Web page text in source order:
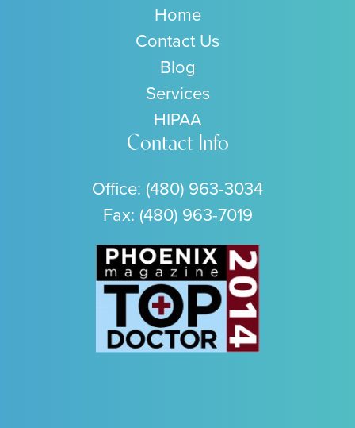
Home
Contact Us
Blog
Services
HIPAA
Contact Info
Office: (480) 963-3034
Fax: (480) 963-7019